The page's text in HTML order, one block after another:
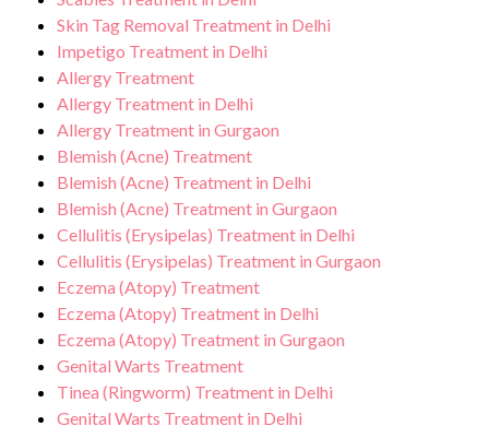
Skin Tag Removal Treatment in Delhi
Impetigo Treatment in Delhi
Allergy Treatment
Allergy Treatment in Delhi
Allergy Treatment in Gurgaon
Blemish (Acne) Treatment
Blemish (Acne) Treatment in Delhi
Blemish (Acne) Treatment in Gurgaon
Cellulitis (Erysipelas) Treatment in Delhi
Cellulitis (Erysipelas) Treatment in Gurgaon
Eczema (Atopy) Treatment
Eczema (Atopy) Treatment in Delhi
Eczema (Atopy) Treatment in Gurgaon
Genital Warts Treatment
Tinea (Ringworm) Treatment in Delhi
Genital Warts Treatment in Delhi